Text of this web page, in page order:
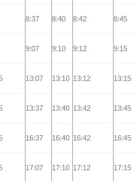
8:37 8:40 8:42 8:45
9:07 9:10 9:12 9:15
13:07 13:10 13:12 13:15
13:37 13:40 13:42 13:45
16:37 16:40 16:42 16:45
17:07 17:10 17:12 17:15